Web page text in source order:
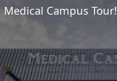
Medical Campus Tour!